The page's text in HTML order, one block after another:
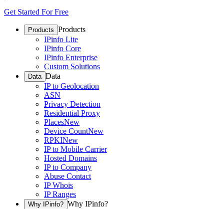
Get Started For Free
Products Products
IPinfo Lite
IPinfo Core
IPinfo Enterprise
Custom Solutions
Data Data
IP to Geolocation
ASN
Privacy Detection
Residential Proxy
PlacesNew
Device CountNew
RPKINew
IP to Mobile Carrier
Hosted Domains
IP to Company
Abuse Contact
IP Whois
IP Ranges
Why IPinfo? Why IPinfo?